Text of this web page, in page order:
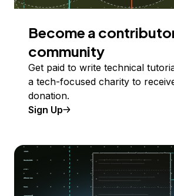
Become a
community
Get paid to write technical
a tech-focused charity to
donation.
Sign Up